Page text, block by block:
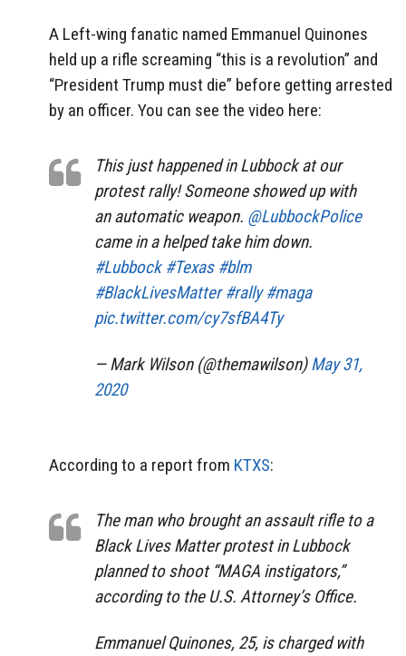
A Left-wing fanatic named Emmanuel Quinones
held up a rifle screaming “this is a revolution” and
“President Trump must die” before getting arrested
by an officer. You can see the video here:
This just happened in Lubbock at our
protest rally! Someone showed up with
an automatic weapon. @LubbockPolice
came in a helped take him down.
#Lubbock #Texas #blm
#BlackLivesMatter #rally #maga
pic.twitter.com/cy7sfBA4Ty
— Mark Wilson (@themawilson)May 31,
2020
According to a report from KTXS:
The man who brought an assault rifle to a
Black Lives Matter protest in Lubbock
planned to shoot “MAGA instigators,”
according to the U.S. Attorney’s Office.
Emmanuel Quinones, 25, is charged with